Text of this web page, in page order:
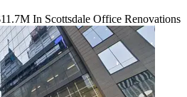
In Scottsdale Office Renovations